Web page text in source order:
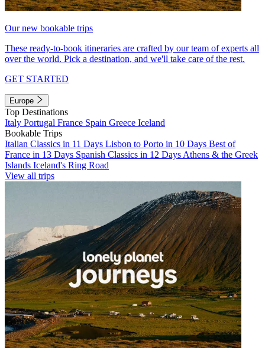
Our new bookable trips
These ready-to-book itineraries are crafted by our team of experts all
over the world. Pick a destination, and we'll take care of the rest.
GET STARTED
Europe
Top Destinations
Italy Portugal France Spain Greece Iceland
Bookable Trips
Italian Classics in 11 Days Lisbon to Porto in 10 Days Best of
France in 13 Days Spanish Classics in 12 Days Athens & the Greek
Islands Iceland's Ring Road
View all trips